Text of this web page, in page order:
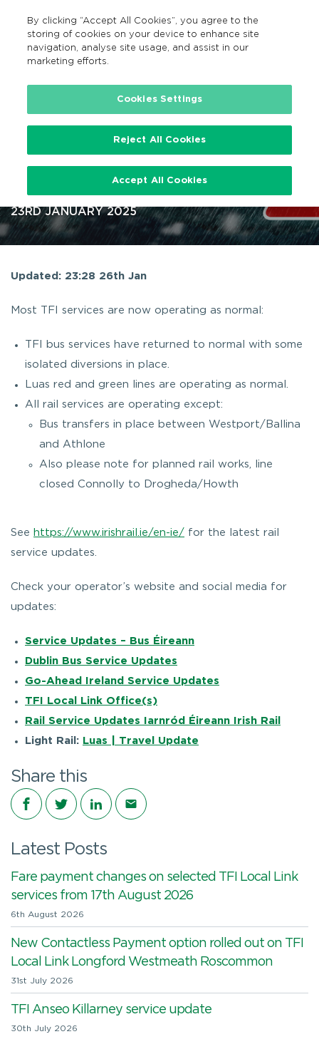
Search
GA
… News
Storm(s) public transport
23RD JANUARY 2025
Updated: 23:28 26th Jan
Most TFI services are now operating as normal:
TFI bus services have returned to normal with some
isolated diversions in place.
Luas red and green lines are operating as normal.
All rail services are operating except:
Bus transfers in place between Westport/Ballina
and Athlone
Also please note for planned rail works, line
closed Connolly to Drogheda/Howth
See https://www.irishrail.ie/en-ie/ for the latest rail
service updates.
Check your operator’s website and social media for
updates:
Service Updates – Bus Éireann
Dublin Bus Service Updates
Go-Ahead Ireland Service Updates
TFI Local Link Office(s)
Rail Service Updates Iarnród Éireann Irish Rail
Light Rail: Luas | Travel Update
Share this
Share on Facebook
Share on Twitter
Share on LinkedIn
Share via email
Latest Posts
Fare payment changes on selected TFI Local Link
services from 17th August 2026
6th August 2026
New Contactless Payment option rolled out on TFI
Local Link Longford Westmeath Roscommon
31st July 2026
TFI Anseo Killarney service update
30th July 2026
By clicking “Accept All Cookies”, you agree to the
storing of cookies on your device to enhance site
navigation, analyse site usage, and assist in our
marketing efforts.
Cookies Settings
Reject All Cookies
Accept All Cookies